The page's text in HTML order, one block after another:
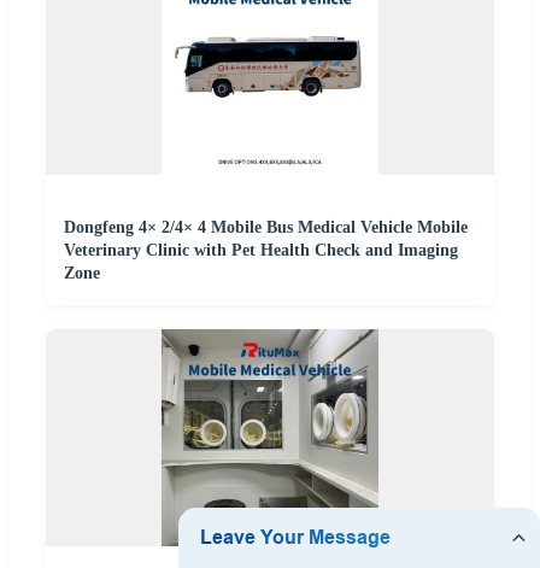
Dongfeng 4× 2/4× 4 Mobile Bus Medical Vehicle Mobile
Veterinary Clinic with Pet Health Check and Imaging
Zone